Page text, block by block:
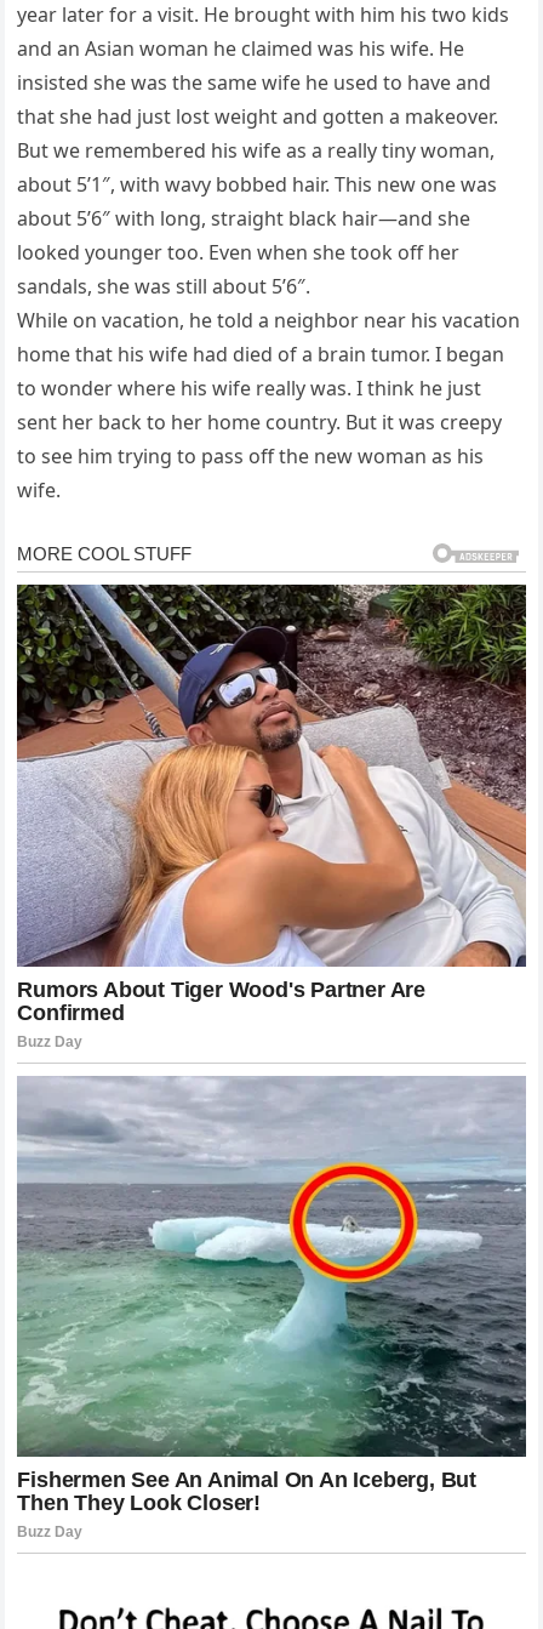
year later for a visit. He brought with him his two kids
and an Asian woman he claimed was his wife. He
insisted she was the same wife he used to have and
that she had just lost weight and gotten a makeover.
But we remembered his wife as a really tiny woman,
about 5’1″, with wavy bobbed hair. This new one was
about 5’6″ with long, straight black hair—and she
looked younger too. Even when she took off her
sandals, she was still about 5’6″.
While on vacation, he told a neighbor near his vacation
home that his wife had died of a brain tumor. I began
to wonder where his wife really was. I think he just
sent her back to her home country. But it was creepy
to see him trying to pass off the new woman as his
wife.